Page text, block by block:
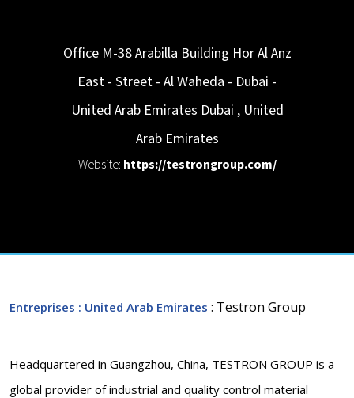
Office M-38 Arabilla Building Hor Al Anz
East - Street - Al Waheda - Dubai -
United Arab Emirates Dubai , United
Arab Emirates
Website: https://testrongroup.com/
Entreprises : United Arab Emirates : Testron Group
Headquartered in Guangzhou, China, TESTRON GROUP is a
global provider of industrial and quality control material